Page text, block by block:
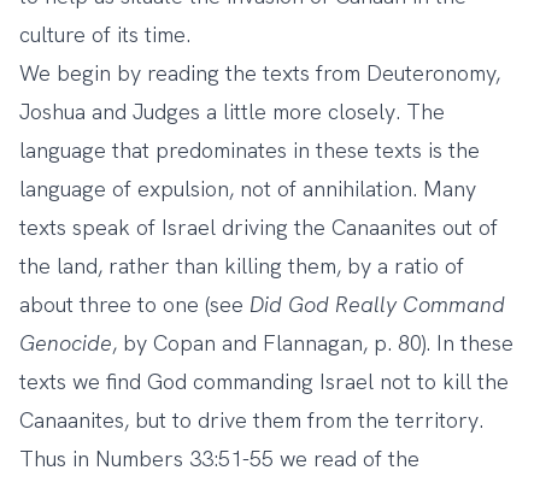
culture of its time.
We begin by reading the texts from Deuteronomy,
Joshua and Judges a little more closely. The
language that predominates in these texts is the
language of expulsion, not of annihilation. Many
texts speak of Israel driving the Canaanites out of
the land, rather than killing them, by a ratio of
about three to one (see Did God Really Command
Genocide, by Copan and Flannagan, p. 80). In these
texts we find God commanding Israel not to kill the
Canaanites, but to drive them from the territory.
Thus in Numbers 33:51-55 we read of the